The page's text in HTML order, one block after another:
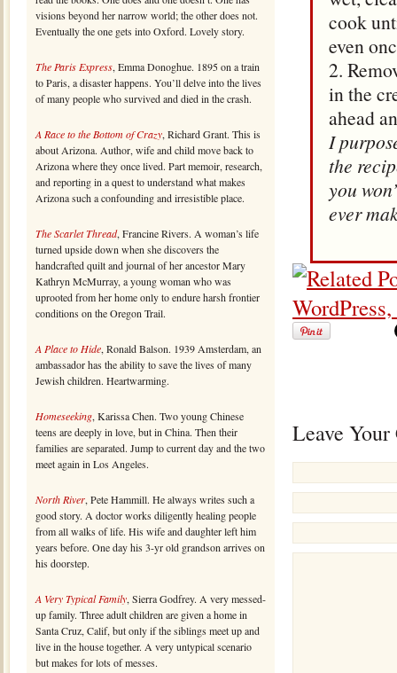
visions beyond her narrow world; the other does not.
Eventually the one gets into Oxford. Lovely story.
The Paris Express, Emma Donoghue. 1895 on a train
to Paris, a disaster happens. You’ll delve into the lives
of many people who survived and died in the crash.
A Race to the Bottom of Crazy, Richard Grant. This is
about Arizona. Author, wife and child move back to
Arizona where they once lived. Part memoir, research,
and reporting in a quest to understand what makes
Arizona such a confounding and irresistible place.
The Scarlet Thread, Francine Rivers. A woman’s life
turned upside down when she discovers the
handcrafted quilt and journal of her ancestor Mary
Kathryn McMurray, a young woman who was
uprooted from her home only to endure harsh frontier
conditions on the Oregon Trail.
A Place to Hide, Ronald Balson. 1939 Amsterdam, an
ambassador has the ability to save the lives of many
Jewish children. Heartwarming.
Homeseeking, Karissa Chen. Two young Chinese
teens are deeply in love, but in China. Then their
families are separated. Jump to current day and the two
meet again in Los Angeles.
North River, Pete Hammill. He always writes such a
good story. A doctor works diligently healing people
from all walks of life. His wife and daughter left him
years before. One day his 3-yr old grandson arrives on
his doorstep.
A Very Typical Family, Sierra Godfrey. A very messed-
up family. Three adult children are given a home in
Santa Cruz, Calif, but only if the siblings meet up and
live in the house together. A very untypical scenario
but makes for lots of messes.
cook
even
2.
in the
ahead
I
the
you
ever
Leave